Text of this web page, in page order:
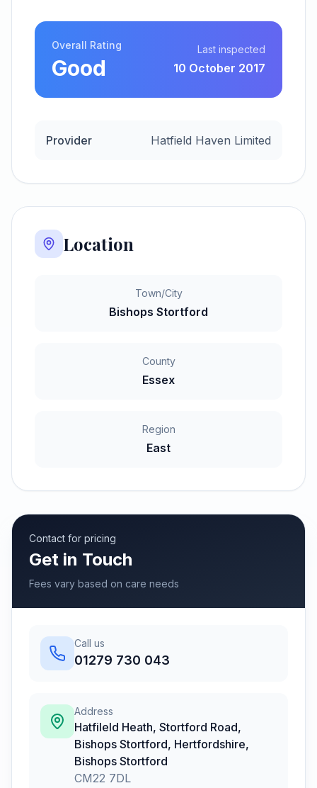
Overall Rating
Good
Last inspected
10 October 2017
Provider Hatfield Haven Limited
Location
Town/City
Bishops Stortford
County
Essex
Region
East
Contact for pricing
Get in Touch
Fees vary based on care needs
Call us
01279 730 043
Address
Hatfileld Heath, Stortford Road,
Bishops Stortford, Hertfordshire,
Bishops Stortford
CM22 7DL